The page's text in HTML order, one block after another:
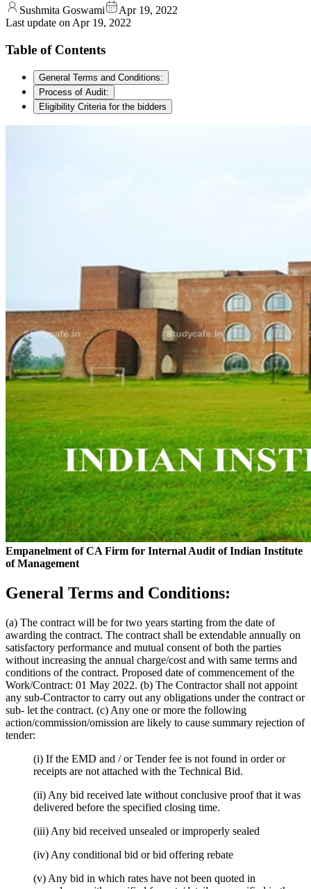
Sushmita Goswami
Apr 19, 2022
Last update on Apr 19, 2022
Table of Contents
General Terms and Conditions:
Process of Audit:
Eligibility Criteria for the bidders
Empanelment of CA Firm for Internal Audit of Indian Institute
of Management
General Terms and Conditions:
(a) The contract will be for two years starting from the date of
awarding the contract. The contract shall be extendable annually on
satisfactory performance and mutual consent of both the parties
without increasing the annual charge/cost and with same terms and
conditions of the contract. Proposed date of commencement of the
Work/Contract: 01 May 2022. (b) The Contractor shall not appoint
any sub-Contractor to carry out any obligations under the contract or
sub- let the contract. (c) Any one or more the following
action/commission/omission are likely to cause summary rejection of
tender:
(i) If the EMD and / or Tender fee is not found in order or
receipts are not attached with the Technical Bid.
(ii) Any bid received late without conclusive proof that it was
delivered before the specified closing time.
(iii) Any bid received unsealed or improperly sealed
(iv) Any conditional bid or bid offering rebate
(v) Any bid in which rates have not been quoted in